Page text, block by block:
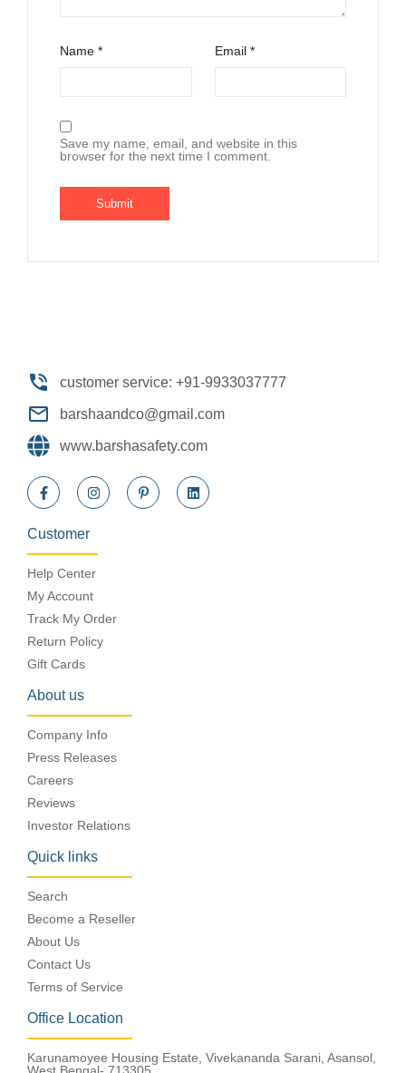
Name * Email *
Save my name, email, and website in this
browser for the next time I comment.
customer service: +91-9933037777
barshaandco@gmail.com
www.barshasafety.com
Customer
Help Center
My Account
Track My Order
Return Policy
Gift Cards
About us
Company Info
Press Releases
Careers
Reviews
Investor Relations
Quick links
Search
Become a Reseller
About Us
Contact Us
Terms of Service
Office Location
Karunamoyee Housing Estate, Vivekananda Sarani, Asansol,